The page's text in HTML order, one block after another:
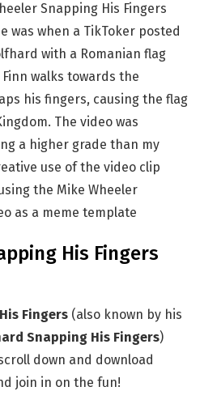
Snapping His Fingers
was when a TikToker posted
with a Romanian flag
walks towards the
his fingers, causing the flag
The video was
a higher grade than my
use of the video clip
the Mike Wheeler
as a meme template
His Fingers
Fingers (also known by his
Snapping His Fingers)
down and download
join in on the fun!